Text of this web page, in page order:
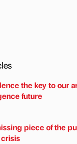
the key to our
future
piece of the